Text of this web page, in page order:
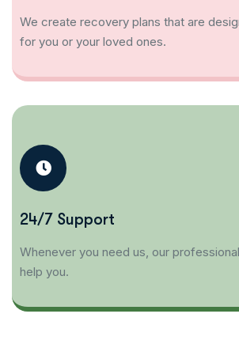
We create recovery plans that are
for you or your loved ones.
24/7 Support
Whenever you need us, our
help you.